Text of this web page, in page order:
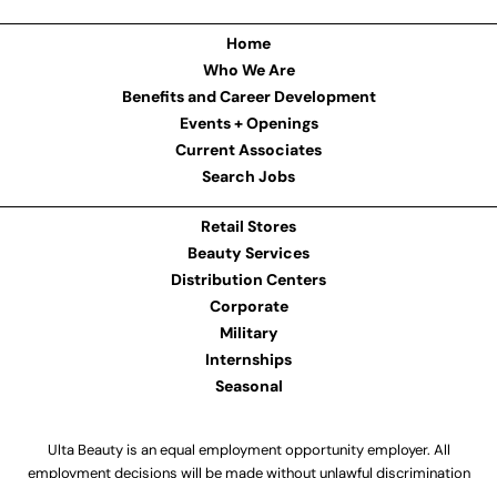
Home
Who We Are
Benefits and Career Development
Events + Openings
Current Associates
Search Jobs
Retail Stores
Beauty Services
Distribution Centers
Corporate
Military
Internships
Seasonal
Ulta Beauty is an equal employment opportunity employer. All
employment decisions will be made without unlawful discrimination